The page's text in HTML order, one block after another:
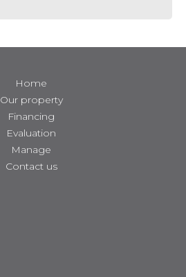
Home
Our property
Financing
Evaluation
Manage
Contact us